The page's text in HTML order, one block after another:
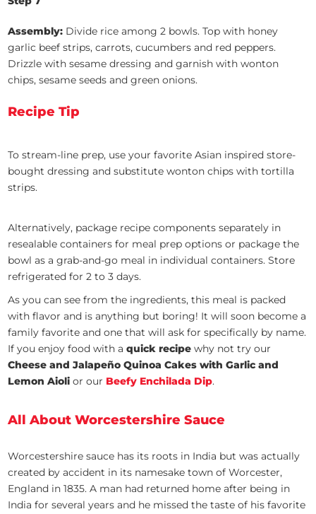
Assembly: Divide rice among 2 bowls. Top with honey
garlic beef strips, carrots, cucumbers and red peppers.
Drizzle with sesame dressing and garnish with wonton
chips, sesame seeds and green onions.
Recipe Tip
To stream-line prep, use your favorite Asian inspired store-
bought dressing and substitute wonton chips with tortilla
strips.
Alternatively, package recipe components separately in
resealable containers for meal prep options or package the
bowl as a grab-and-go meal in individual containers. Store
refrigerated for 2 to 3 days.
As you can see from the ingredients, this meal is packed
with flavor and is anything but boring! It will soon become a
family favorite and one that will ask for specifically by name.
If you enjoy food with aquick recipe why not try our
Cheese and Jalapeño Quinoa Cakes with Garlic and
Lemon Aioli or our Beefy Enchilada Dip.
All About Worcestershire Sauce
Worcestershire sauce has its roots in India but was actually
created by accident in its namesake town of Worcester,
England in 1835. A man had returned home after being in
India for several years and he missed the taste of his favorite